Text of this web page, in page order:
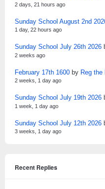
2 days, 21 hours ago
Sunday School August 2nd
1 day, 22 hours ago
Sunday School July 26th 2026
2 weeks ago
February 17th 1600 by Reg the
2 weeks, 1 day ago
Sunday School July 19th 2026
1 week, 1 day ago
Sunday School July 12th 2026
3 weeks, 1 day ago
Recent Replies